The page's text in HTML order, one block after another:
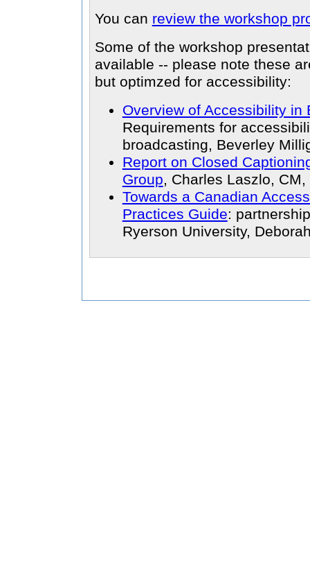
You can review the workshop
Some of the workshop
available -- please note these
but optimzed for accessibility:
Overview of Accessibility in
Requirements for
broadcasting, Beverley
Report on Closed
Group, Charles Laszlo,
Towards a Canadian
Practices Guide:
Ryerson University,